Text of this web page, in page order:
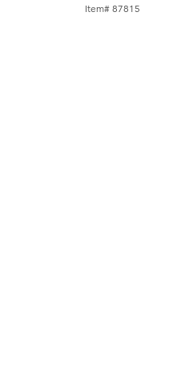
Item# 87815